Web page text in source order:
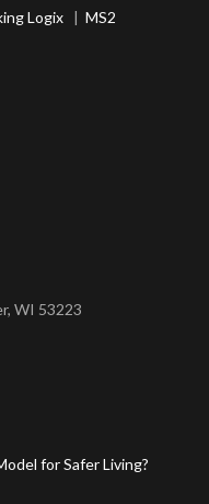
Logix | MS2
WI 53223
for Safer Living?